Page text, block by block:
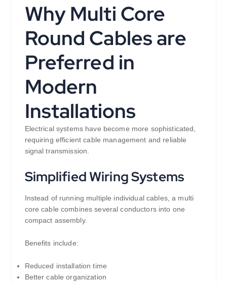
Why Multi Core
Round Cables are
Preferred in
Modern
Installations
Electrical systems have become more sophisticated,
requiring efficient cable management and reliable
signal transmission.
Simplified Wiring Systems
Instead of running multiple individual cables, a multi
core cable combines several conductors into one
compact assembly.
Benefits include:
Reduced installation time
Better cable organization